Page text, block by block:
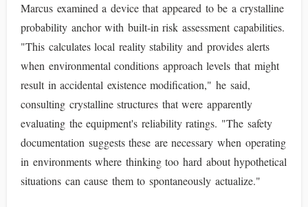
Marcus examined a device that appeared to be a crystalline
probability anchor with built-in risk assessment capabilities.
"This calculates local reality stability and provides alerts
when environmental conditions approach levels that might
result in accidental existence modification," he said,
consulting crystalline structures that were apparently
evaluating the equipment's reliability ratings. "The safety
documentation suggests these are necessary when operating
in environments where thinking too hard about hypothetical
situations can cause them to spontaneously actualize."